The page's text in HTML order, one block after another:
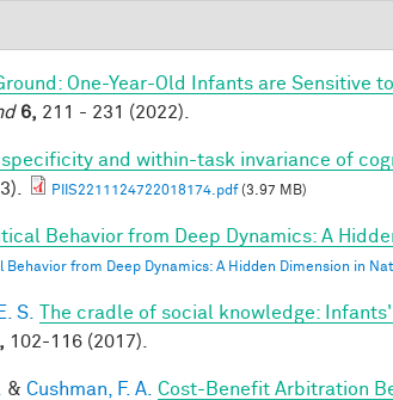
One-Year-Old Infants are Sensitive
6, 211 - 231 (2022).
and within-task invariance of
PIIS2211124722018174.pdf(3.97 MB)
Behavior from Deep Dynamics: A
Behavior from Deep Dynamics: A Hidden Dimension in
S. The cradle of social knowledge:
102-116 (2017).
& Cushman, F. A. Cost-Benefit Arbitration